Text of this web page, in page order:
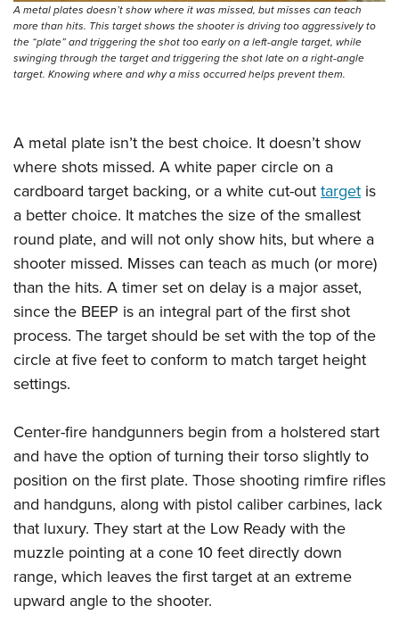
A metal plates doesn’t show where it was missed, but misses can teach
more than hits. This target shows the shooter is driving too aggressively to
the “plate” and triggering the shot too early on a left-angle target, while
swinging through the target and triggering the shot late on a right-angle
target. Knowing where and why a miss occurred helps prevent them.
A metal plate isn’t the best choice. It doesn’t show
where shots missed. A white paper circle on a
cardboard target backing, or a white cut-out target is
a better choice. It matches the size of the smallest
round plate, and will not only show hits, but where a
shooter missed. Misses can teach as much (or more)
than the hits. A timer set on delay is a major asset,
since the BEEP is an integral part of the first shot
process. The target should be set with the top of the
circle at five feet to conform to match target height
settings.
Center-fire handgunners begin from a holstered start
and have the option of turning their torso slightly to
position on the first plate. Those shooting rimfire rifles
and handguns, along with pistol caliber carbines, lack
that luxury. They start at the Low Ready with the
muzzle pointing at a cone 10 feet directly down
range, which leaves the first target at an extreme
upward angle to the shooter.